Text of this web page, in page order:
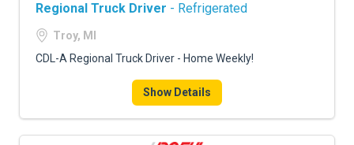
Regional Truck Driver - Refrigerated
Troy, MI
CDL-A Regional Truck Driver - Home Weekly!
Show Details